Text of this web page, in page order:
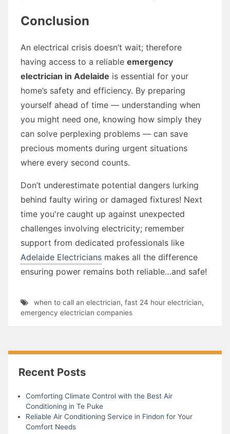
Conclusion
An electrical crisis doesn’t wait; therefore
having access to a reliable emergency
electrician in Adelaide is essential for your
home’s safety and efficiency. By preparing
yourself ahead of time — understanding when
you might need one, knowing how simply they
can solve perplexing problems — can save
precious moments during urgent situations
where every second counts.
Don’t underestimate potential dangers lurking
behind faulty wiring or damaged fixtures! Next
time you're caught up against unexpected
challenges involving electricity; remember
support from dedicated professionals like
Adelaide Electricians makes all the difference
ensuring power remains both reliable…and safe!
when to call an electrician, fast 24 hour electrician,
emergency electrician companies
Recent Posts
Comforting Climate Control with the Best Air
Conditioning in Te Puke
Reliable Air Conditioning Service in Findon for Your
Comfort Needs